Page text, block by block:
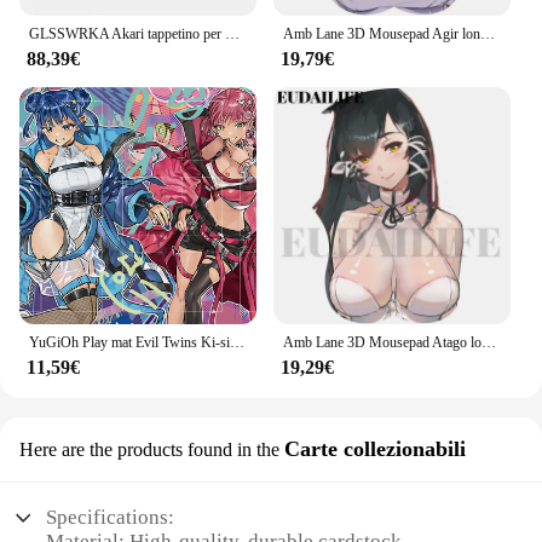
GLSSWRKA Akari tappetino per Mouse da gioco in vetro aggiornamento rivestito superficie liscia Primer a copertura totale tappetino da scrivania grande accessori da gioco copia
88,39€
Amb Lane 3D Mousepad Agir london poggiapolsi a mano tappetino per Mouse tappetino per Mouse in Silicone Oppai tappetino per Mouse morbido lavoro d'ufficio
19,79€
YuGiOh Play mat Evil Twins Ki-sikil & Lil-la TCG CCG gioco da tavolo tappetino da gioco per carte collezionabili tappetino per Mouse personalizzato tappetino da scrivania zona e borsa gratuita
11,59€
Amb Lane 3D Mousepad Atago london illustrous Hand Wrist Rest Mouse Pad Mousepad Silicone Oppai Soft Mouse Mat Office Work
19,29€
Here are the products found in the Carte collezionabili
Specifications: